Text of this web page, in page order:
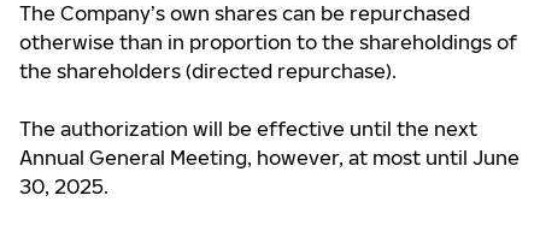
The Company’s own shares can be repurchased
otherwise than in proportion to the shareholdings of
the shareholders (directed repurchase).
The authorization will be effective until the next
Annual General Meeting, however, at most until June
30, 2025.